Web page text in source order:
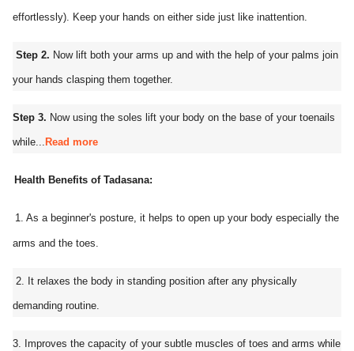
effortlessly). Keep your hands on either side just like inattention.
Step 2. Now lift both your arms up and with the help of your palms join
your hands clasping them together.
Step 3. Now using the soles lift your body on the base of your toenails
while... Read more
Health Benefits of Tadasana:
1. As a beginner's posture, it helps to open up your body especially the
arms and the toes.
2. It relaxes the body in standing position after any physically
demanding routine.
3. Improves the capacity of your subtle muscles of toes and arms while